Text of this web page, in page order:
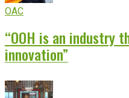
OAC
“OOH is an industry
innovation”